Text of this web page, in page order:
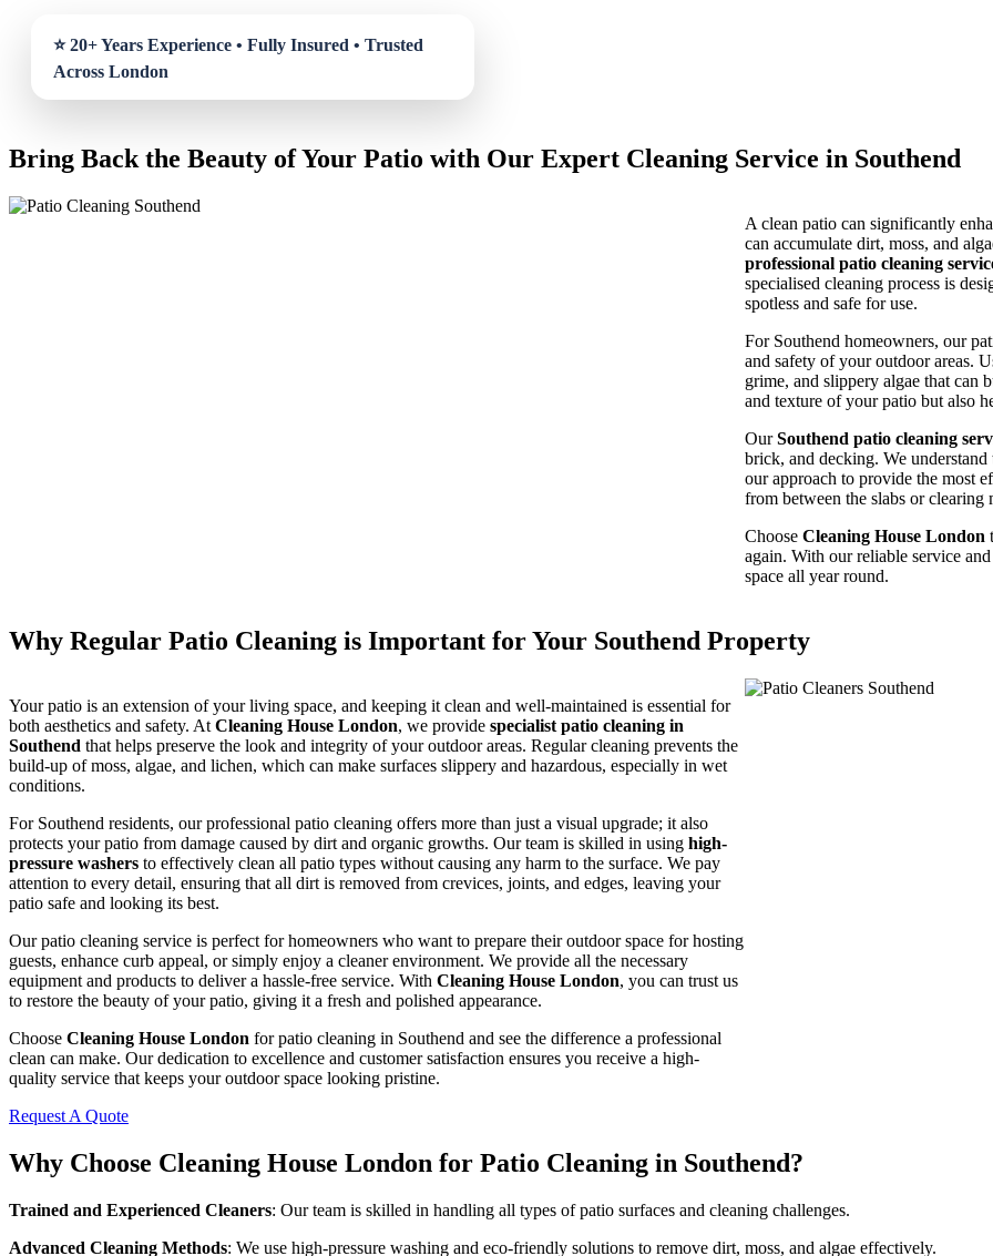
Bring Back the Beauty of Your Patio with Our Expert Cleaning Service in Southend
A clean patio can significantly
can accumulate dirt, moss, and
professional patio cleaning
specialised cleaning process is
spotless and safe for use.
For Southend homeowners, our
and safety of your outdoor areas.
grime, and slippery algae that can
and texture of your patio but also
OurSouthend patio cleaning
brick, and decking. We understand
our approach to provide the most
from between the slabs or clearing
Choose Cleaning House London
again. With our reliable service
space all year round.
Why Regular Patio Cleaning is Important for Your Southend Property
Your patio is an extension of your living space, and keeping it clean and well-maintained is essential for
both aesthetics and safety. At Cleaning House London, we provide specialist patio cleaning in
Southend that helps preserve the look and integrity of your outdoor areas. Regular cleaning prevents the
build-up of moss, algae, and lichen, which can make surfaces slippery and hazardous, especially in wet
conditions.
For Southend residents, our professional patio cleaning offers more than just a visual upgrade; it also
protects your patio from damage caused by dirt and organic growths. Our team is skilled in using high-
pressure washers to effectively clean all patio types without causing any harm to the surface. We pay
attention to every detail, ensuring that all dirt is removed from crevices, joints, and edges, leaving your
patio safe and looking its best.
Our patio cleaning service is perfect for homeowners who want to prepare their outdoor space for hosting
guests, enhance curb appeal, or simply enjoy a cleaner environment. We provide all the necessary
equipment and products to deliver a hassle-free service. With Cleaning House London, you can trust us
to restore the beauty of your patio, giving it a fresh and polished appearance.
Choose Cleaning House London for patio cleaning in Southend and see the difference a professional
clean can make. Our dedication to excellence and customer satisfaction ensures you receive a high-
quality service that keeps your outdoor space looking pristine.
Request A Quote
Why Choose Cleaning House London for Patio Cleaning in Southend?
Trained and Experienced Cleaners: Our team is skilled in handling all types of patio surfaces and cleaning challenges.
Advanced Cleaning Methods: We use high-pressure washing and eco-friendly solutions to remove dirt, moss, and algae effectively.